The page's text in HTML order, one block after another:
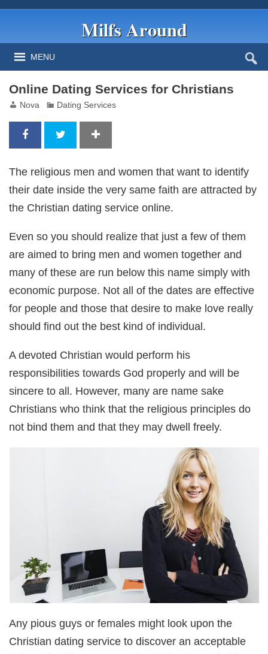
Milfs Around
MENU
Online Dating Services for Christians
Nova Dating Services
The religious men and women that want to identify
their date inside the very same faith are attracted by
the Christian dating service online.
Even so you should realize that just a few of them
are aimed to bring men and women together and
many of these are run below this name simply with
economic purpose. Not all of the dates are effective
for people and those that desire to make love really
should find out the best kind of individual.
A devoted Christian would perform his
responsibilities towards God properly and will be
sincere to all. However, many are name sake
Christians who think that the religious principles do
not bind them and that they may dwell freely.
Any pious guys or females might look upon the
Christian dating service to discover an acceptable